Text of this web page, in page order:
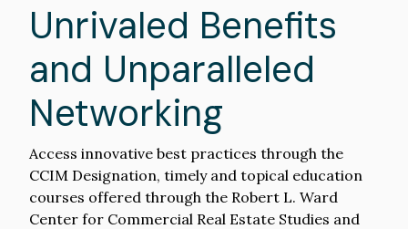
Unrivaled Benefits
and Unparalleled
Networking
Access innovative best practices through the
CCIM Designation, timely and topical education
courses offered through the Robert L. Ward
Center for Commercial Real Estate Studies and